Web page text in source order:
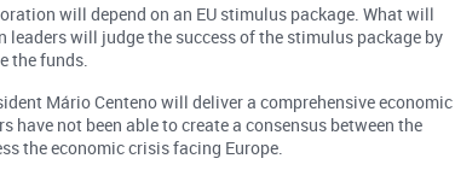
will depend on an EU stimulus package. What will
leaders will judge the success of the stimulus package by
the funds.
Mário Centeno will deliver a comprehensive economic
not been able to create a consensus between the
the economic crisis facing Europe.